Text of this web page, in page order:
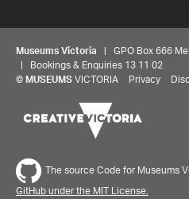
Museums Victoria | GPO Box 666
| Bookings & Enquiries 13 11 02
© MUSEUMS VICTORIA Privacy
The source Code for Museums
GitHub under the MIT License.